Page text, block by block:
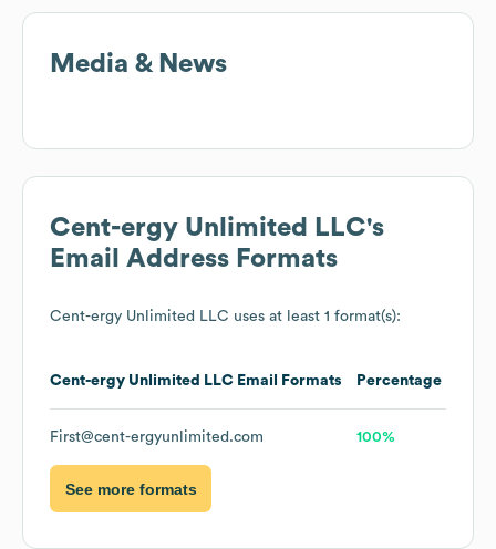
Media & News
Cent-ergy Unlimited LLC's
Email Address Formats
Cent-ergy Unlimited LLC uses at least 1 format(s):
Cent-ergy Unlimited LLC Email Formats Percentage
First@cent-ergyunlimited.com 100%
See more formats